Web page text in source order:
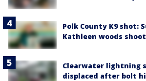
Polk County K9 shot:
Kathleen woods
Clearwater lightning
displaced after bolt